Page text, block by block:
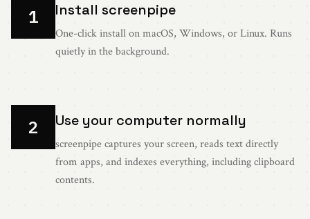
1 Install screenpipe
One-click install on macOS, Windows, or Linux. Runs
quietly in the background.
2 Use your computer normally
screenpipe captures your screen, reads text directly
from apps, and indexes everything, including clipboard
contents.